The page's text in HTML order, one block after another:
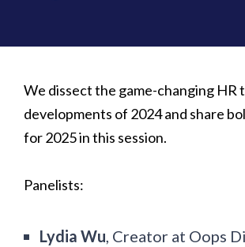
We dissect the game-changing HR
developments of 2024 and share
for 2025 in this session.
Panelists:
Lydia Wu, Creator at Oops